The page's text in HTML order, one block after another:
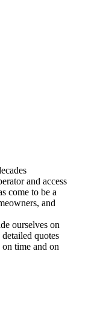
and access
come to be a
and
ourselves on
quotes
time and on